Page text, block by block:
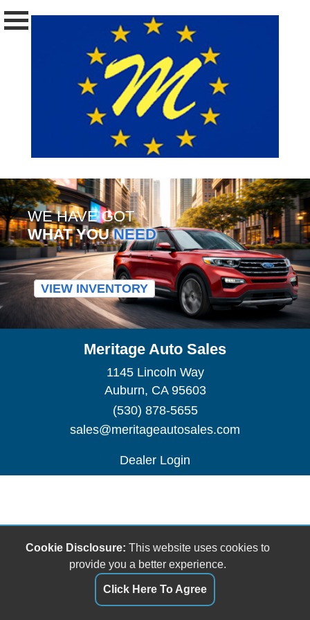
WE HAVE GOT
WHAT YOUNEED
VIEW INVENTORY
Meritage Auto Sales
1145 Lincoln Way
Auburn, CA 95603
(530) 878-5655
sales@meritageautosales.com
Dealer Login
Cookie Disclosure: This website uses cookies to
provide you a better experience.
Click Here To Agree